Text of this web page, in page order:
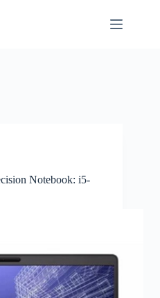
Notebook: i5-